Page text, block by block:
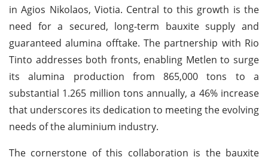
in Agios Nikolaos, Viotia. Central to this growth is the
need for a secured, long-term bauxite supply and
guaranteed alumina offtake. The partnership with Rio
Tinto addresses both fronts, enabling Metlen to surge
its alumina production from 865,000 tons to a
substantial 1.265 million tons annually, a 46% increase
that underscores its dedication to meeting the evolving
needs of the aluminium industry.
The cornerstone of this collaboration is the bauxite